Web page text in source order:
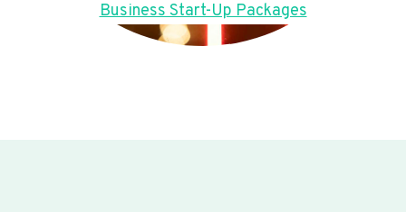
Business Start-Up Packages